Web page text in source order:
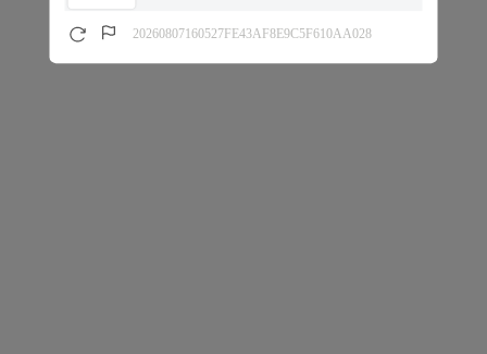
20260807160527FE43AF8E9C5F610AA028